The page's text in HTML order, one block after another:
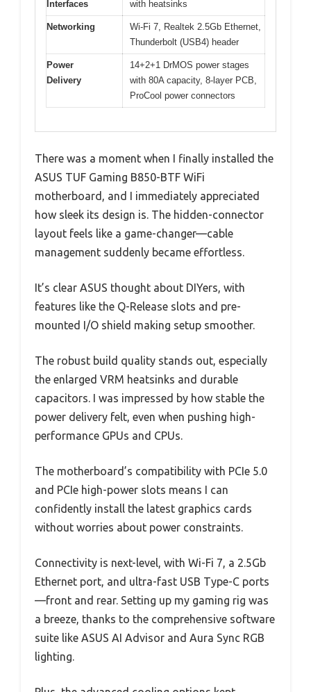
Interfaces with heatsinks
Networking
Wi-Fi 7, Realtek 2.5Gb Ethernet,
Thunderbolt (USB4) header
Power
Delivery
14+2+1 DrMOS power stages
with 80A capacity, 8-layer PCB,
ProCool power connectors
There was a moment when I finally installed the
ASUS TUF Gaming B850-BTF WiFi
motherboard, and I immediately appreciated
how sleek its design is. The hidden-connector
layout feels like a game-changer—cable
management suddenly became effortless.
It’s clear ASUS thought about DIYers, with
features like the Q-Release slots and pre-
mounted I/O shield making setup smoother.
The robust build quality stands out, especially
the enlarged VRM heatsinks and durable
capacitors. I was impressed by how stable the
power delivery felt, even when pushing high-
performance GPUs and CPUs.
The motherboard’s compatibility with PCIe 5.0
and PCIe high-power slots means I can
confidently install the latest graphics cards
without worries about power constraints.
Connectivity is next-level, with Wi-Fi 7, a 2.5Gb
Ethernet port, and ultra-fast USB Type-C ports
—front and rear. Setting up my gaming rig was
a breeze, thanks to the comprehensive software
suite like ASUS AI Advisor and Aura Sync RGB
lighting.